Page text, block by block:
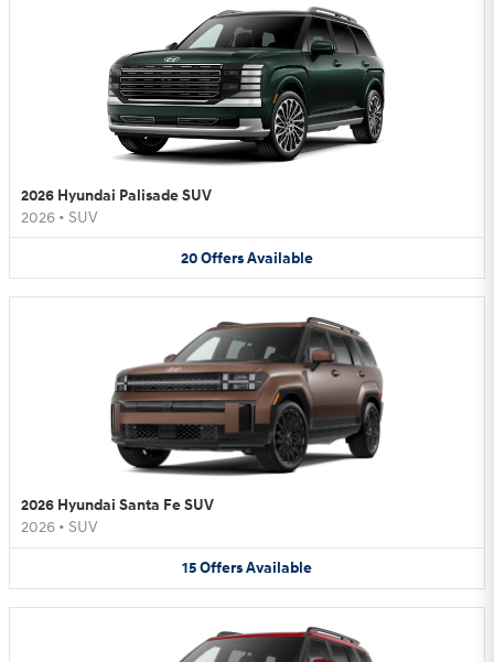
2026 Hyundai Palisade SUV
2026 • SUV
20OffersAvailable
2026 Hyundai Santa Fe SUV
2026 • SUV
15OffersAvailable